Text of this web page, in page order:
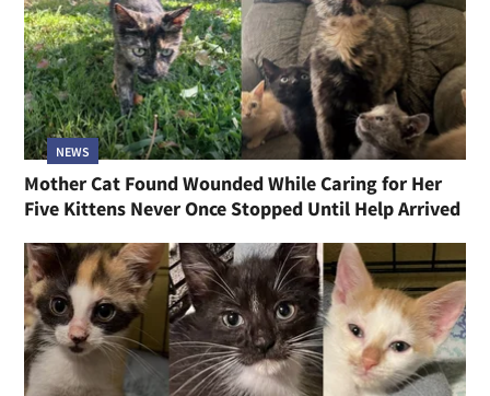
NEWS
Mother Cat Found Wounded While Caring for Her
Five Kittens Never Once Stopped Until Help Arrived